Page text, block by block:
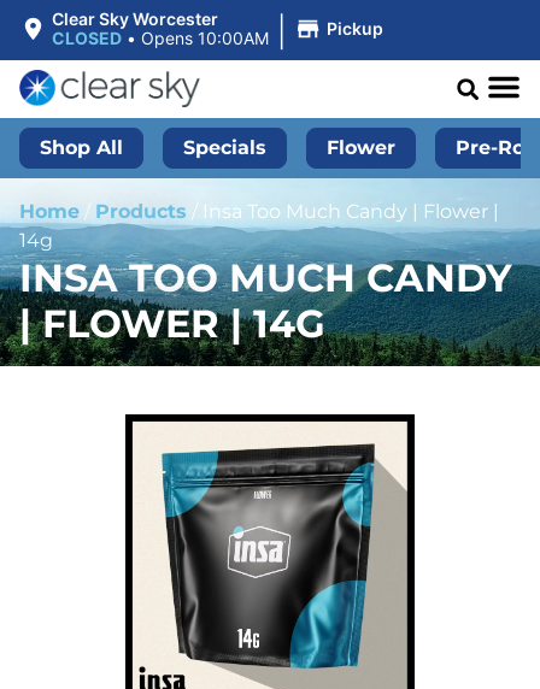
Clear Sky Worcester
CLOSED • Opens 10:00AM | Pickup
Shop All Specials Flower Pre-
Home / Products / Insa Too Much Candy | Flower |
14g
INSA TOO MUCH CANDY
| FLOWER | 14G